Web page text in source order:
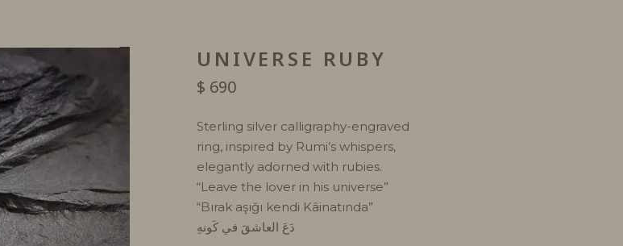
UNIVERSE RUBY
$ 690
Sterling silver calligraphy-engraved
ring, inspired by Rumi’s whispers,
elegantly adorned with rubies.
“Leave the lover in his universe”
“Bırak aşığı kendi Kâinatında”
دَعَ العاشقَ في كَونهِ